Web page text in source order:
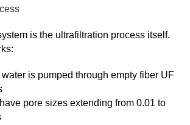
is the ultrafiltration process itself.
water is pumped through empty fiber UF
pore sizes extending from 0.01 to